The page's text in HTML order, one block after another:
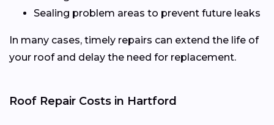
Sealing problem areas to prevent future leaks
In many cases, timely repairs can extend the life of
your roof and delay the need for replacement.
Roof Repair Costs in Hartford